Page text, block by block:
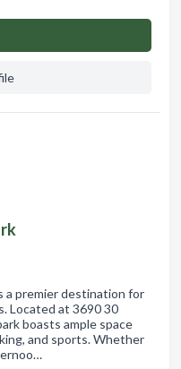
a premier destination for
Located at 3690 30
boasts ample space
and sports. Whether